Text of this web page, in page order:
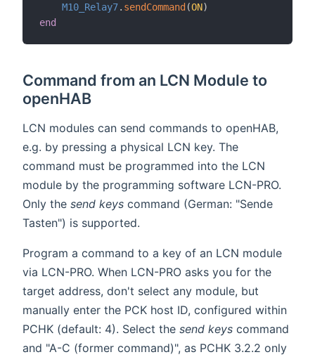
M10_Relay7. sendCommand (ON)
end
Command from an LCN Module to
openHAB
LCN modules can send commands to openHAB,
e.g. by pressing a physical LCN key. The
command must be programmed into the LCN
module by the programming software LCN-PRO.
Only the send keys command (German: "Sende
Tasten") is supported.
Program a command to a key of an LCN module
via LCN-PRO. When LCN-PRO asks you for the
target address, don't select any module, but
manually enter the PCK host ID, configured within
PCHK (default: 4). Select the send keys command
and "A-C (former command)", as PCHK 3.2.2 only